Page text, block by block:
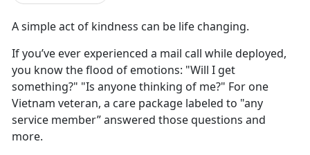
A simple act of kindness can be life changing.
Ifyou’ve ever experienced a mail call while deployed,
you know the flood of emotions: "Will I get
something?" "Is anyone thinking of me?" For one
Vietnam veteran, a care package labeled to "any
service member” answered those questions and
more.